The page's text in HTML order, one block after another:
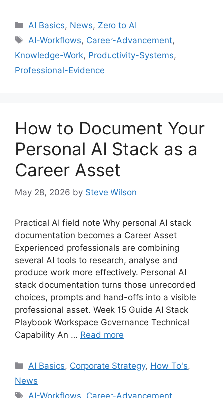
Categories
AI Basics, News, Zero to AI
Tags
AI-Workflows, Career-Advancement,
Knowledge-Work, Productivity-Systems,
Professional-Evidence
How to Document Your
Personal AI Stack as a
Career Asset
May 28, 2026 by Steve Wilson
Practical AI field note Why personal AI stack
documentation becomes a Career Asset
Experienced professionals are combining
several AI tools to research, analyse and
produce work more effectively. Personal AI
stack documentation turns those unrecorded
choices, prompts and hand-offs into a visible
professional asset. Week 15 Guide AI Stack
Playbook Workspace Governance Technical
Capability An … Read more
Categories
AI Basics, Corporate Strategy, How To's,
News
Tags
AI-Workflows, Career-Advancement,